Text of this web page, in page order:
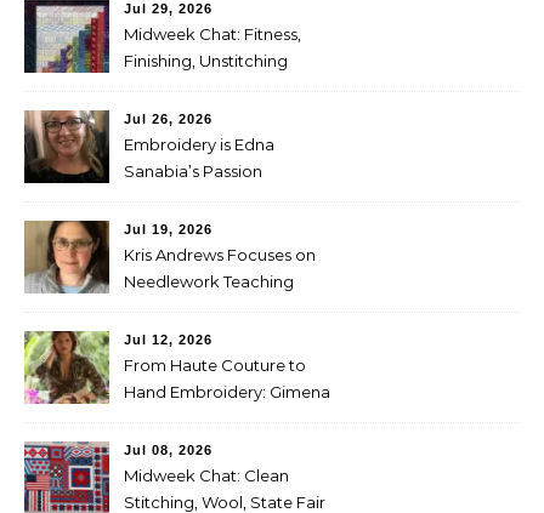
Jul 29, 2026
Midweek Chat: Fitness,
Finishing, Unstitching
Jul 26, 2026
Embroidery is Edna
Sanabia’s Passion
Jul 19, 2026
Kris Andrews Focuses on
Needlework Teaching
Jul 12, 2026
From Haute Couture to
Hand Embroidery: Gimena
Mexico’s Textile Heritage
Jul 08, 2026
Midweek Chat: Clean
Stitching, Wool, State Fair